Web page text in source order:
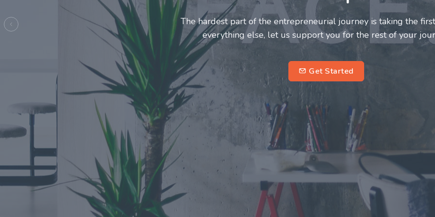
Entrepreneurs and innovators deserve a great support system.
make this journey a more fulfilling and enriching one for
entrepreneurs.
Previous